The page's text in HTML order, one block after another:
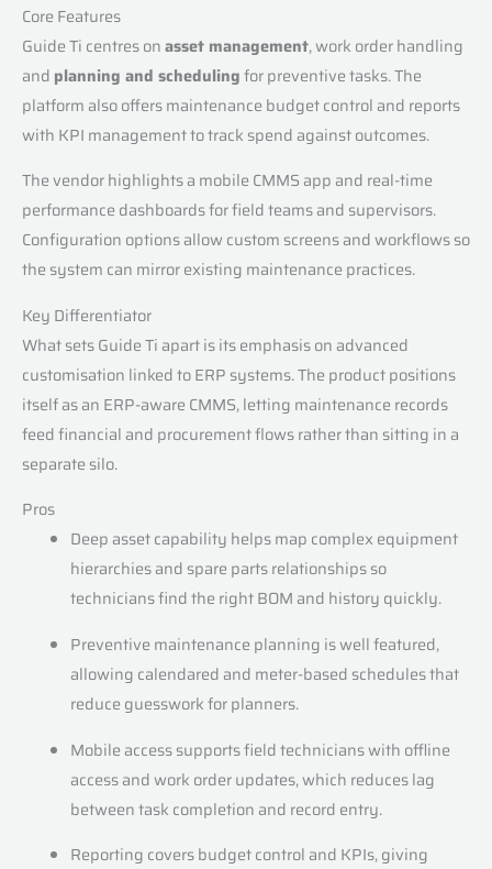
Core Features
Guide Ti centres onasset management, work order handling
and planning and schedulingfor preventive tasks. The
platform also offers maintenance budget control and reports
with KPI management to track spend against outcomes.
The vendor highlights a mobile CMMS app and real-time
performance dashboards for field teams and supervisors.
Configuration options allow custom screens and workflows so
the system can mirror existing maintenance practices.
Key Differentiator
What sets Guide Ti apart is its emphasis on advanced
customisation linked to ERP systems. The product positions
itself as an ERP-aware CMMS, letting maintenance records
feed financial and procurement flows rather than sitting in a
separate silo.
Pros
Deep asset capability helps map complex equipment
hierarchies and spare parts relationships so
technicians find the right BOM and history quickly.
Preventive maintenance planning is well featured,
allowing calendared and meter-based schedules that
reduce guesswork for planners.
Mobile access supports field technicians with offline
access and work order updates, which reduces lag
between task completion and record entry.
Reporting covers budget control and KPIs, giving